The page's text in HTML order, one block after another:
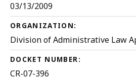
03/13/2009
ORGANIZATION:
Division of Administrative Law
DOCKET NUMBER:
CR-07-396